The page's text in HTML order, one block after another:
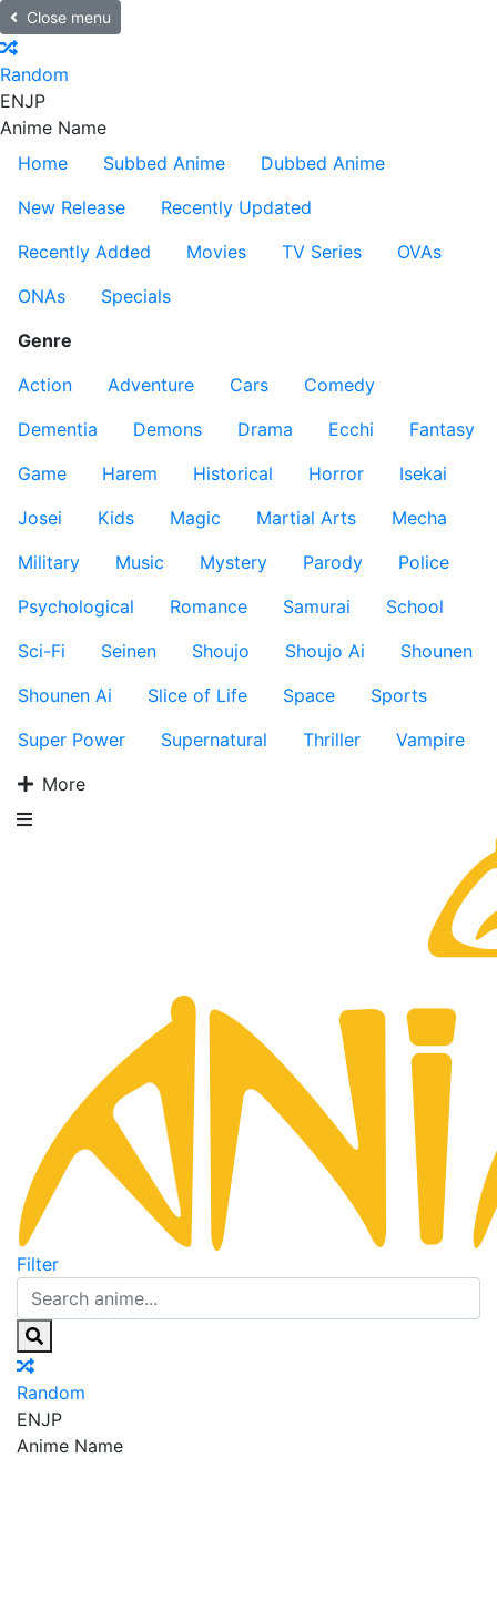
Close menu
Random
ENJP
Anime Name
Home
Subbed Anime
Dubbed Anime
New Release
Recently Updated
Recently Added
Movies TV Series
OVAs
ONAs
Specials
Genre
Action
Adventure Cars
Comedy
Dementia
Demons Drama Ecchi
Fantasy
Game
Harem Historical Horror
Isekai
Josei
Kids Magic Martial Arts
Mecha
Military
Music Mystery Parody
Police
Psychological
Romance Samurai
School
Sci-Fi
Seinen Shoujo Shoujo Ai
Shounen
Shounen Ai
Slice of Life Space
Sports
Super Power
Supernatural Thriller
Vampire
More
Filter
Random
ENJP
Anime Name